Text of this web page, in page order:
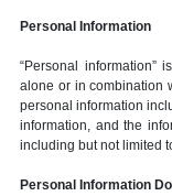
Personal Information
“Personal information”
alone or in combination
personal information
information, and the
including but not limited
Personal Information